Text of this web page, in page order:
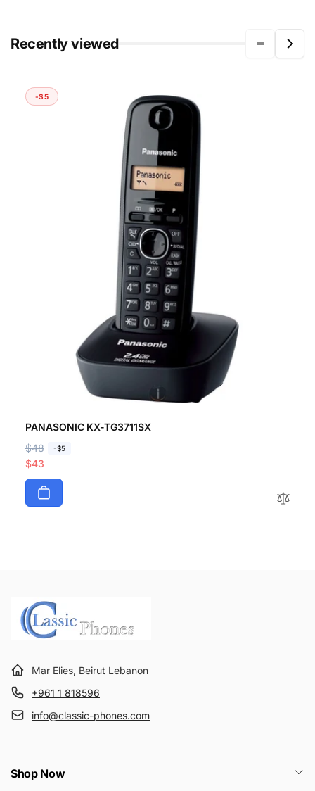
Recently viewed
-$5
PANASONIC KX-TG3711SX
R
e
g
l
e
$48 -$5
S
a
l
p
$43
Mar Elies, Beirut Lebanon
+961 1 818596
info@classic-phones.com
Shop Now